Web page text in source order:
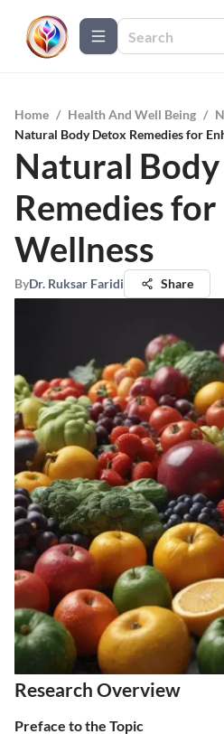
Home / Health And Well Being /
Natural Body Detox Remedies for
Natural
Remedies
Wellness
ByDr. Ruksar Faridi Share
Research Overview
Preface to the Topic